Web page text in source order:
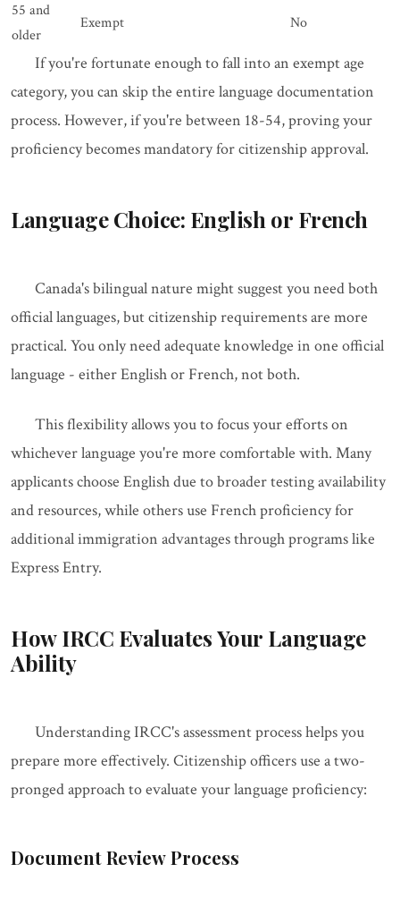
55 and
older
Exempt No
If you're fortunate enough to fall into an exempt age
category, you can skip the entire language documentation
process. However, if you're between 18-54, proving your
proficiency becomes mandatory for citizenship approval.
Language Choice: English or French
Canada's bilingual nature might suggest you need both
official languages, but citizenship requirements are more
practical. You only need adequate knowledge in one official
language - either English or French, not both.
This flexibility allows you to focus your efforts on
whichever language you're more comfortable with. Many
applicants choose English due to broader testing availability
and resources, while others use French proficiency for
additional immigration advantages through programs like
Express Entry.
How IRCC Evaluates Your Language
Ability
Understanding IRCC's assessment process helps you
prepare more effectively. Citizenship officers use a two-
pronged approach to evaluate your language proficiency:
Document Review Process